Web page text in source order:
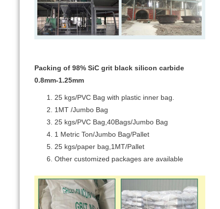
Packing of 98% SiC grit black silicon carbide
0.8mm-1.25mm
25 kgs/PVC Bag with plastic inner bag.
1MT /Jumbo Bag
25 kgs/PVC Bag,40Bags/Jumbo Bag
1 Metric Ton/Jumbo Bag/Pallet
25 kgs/paper bag,1MT/Pallet
Other customized packages are available